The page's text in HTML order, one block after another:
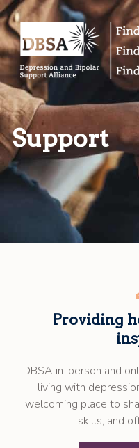
Support
Providing
DBSA in-person and
living with
welcoming place to
skills, and